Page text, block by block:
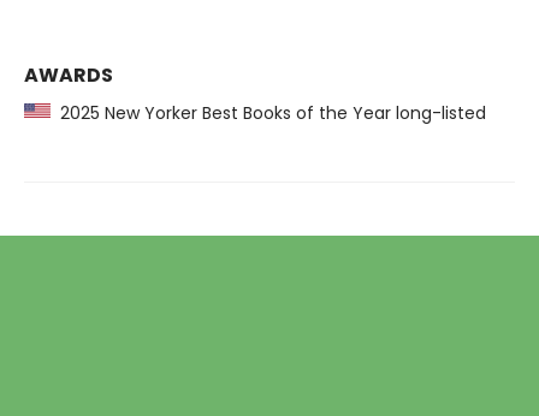
AWARDS
2025 New Yorker Best Books of the Year long-listed